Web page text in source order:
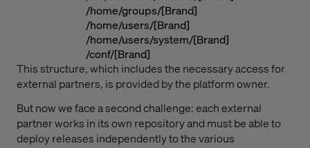
/home/groups/[Brand]
/home/users/[Brand]
/home/users/system/[Brand]
/conf/[Brand]
This structure, which includes the necessary access for
external partners, is provided by the platform owner.
But now we face a second challenge: each external
partner works in its own repository and must be able to
deploy releases independently to the various